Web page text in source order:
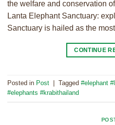
the welfare and conservation
Lanta Elephant Sanctuary:
Sanctuary is hailed as the
CONTINUE
Posted in Post Tagged #elephant
#elephants #krabithailand